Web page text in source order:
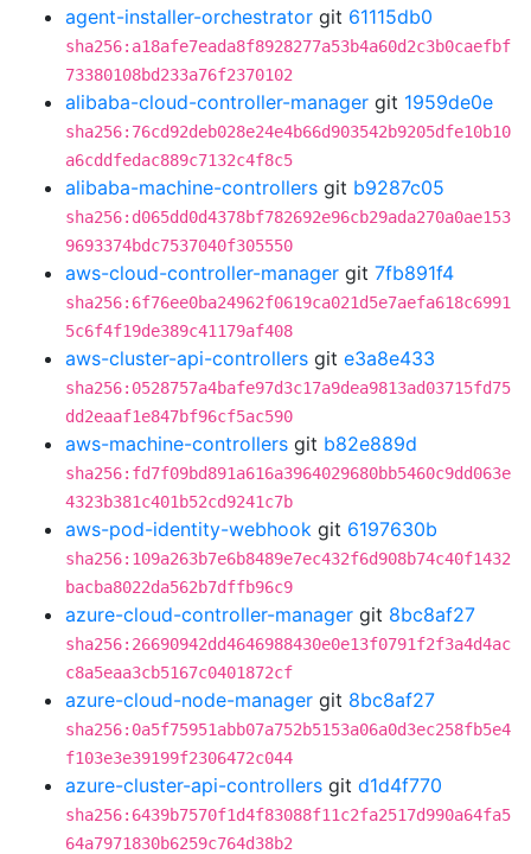
agent-installer-orchestrator git 61115db0
sha256:a18afe7eada8f8928277a53b4a60d2c3b0caefbf
73380108bd233a76f2370102
alibaba-cloud-controller-manager git 1959de0e
sha256:76cd92deb028e24e4b66d903542b9205dfe10b10
a6cddfedac889c7132c4f8c5
alibaba-machine-controllers git b9287c05
sha256:d065dd0d4378bf782692e96cb29ada270a0ae153
9693374bdc7537040f305550
aws-cloud-controller-manager git 7fb891f4
sha256:6f76ee0ba24962f0619ca021d5e7aefa618c6991
5c6f4f19de389c41179af408
aws-cluster-api-controllers git e3a8e433
sha256:0528757a4bafe97d3c17a9dea9813ad03715fd75
dd2eaaf1e847bf96cf5ac590
aws-machine-controllers git b82e889d
sha256:fd7f09bd891a616a3964029680bb5460c9dd063e
4323b381c401b52cd9241c7b
aws-pod-identity-webhook git 6197630b
sha256:109a263b7e6b8489e7ec432f6d908b74c40f1432
bacba8022da562b7dffb96c9
azure-cloud-controller-manager git 8bc8af27
sha256:26690942dd4646988430e0e13f0791f2f3a4d4ac
c8a5eaa3cb5167c0401872cf
azure-cloud-node-manager git 8bc8af27
sha256:0a5f75951abb07a752b5153a06a0d3ec258fb5e4
f103e3e39199f2306472c044
azure-cluster-api-controllers git d1d4f770
sha256:6439b7570f1d4f83088f11c2fa2517d990a64fa5
64a7971830b6259c764d38b2